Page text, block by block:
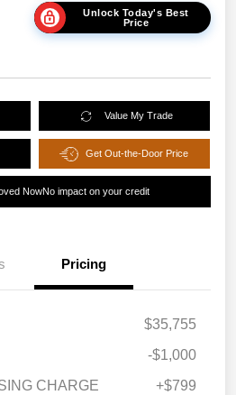
Unlock Today's Best
Price
Value My Trade
Get Out-the-Door Price
NowNo impact on your credit
Pricing
$35,755
-$1,000
CHARGE
+$799